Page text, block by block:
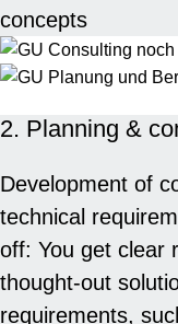
concepts
2. Planning &
Development of
technical
off: You get clear
thought-out
requirements,